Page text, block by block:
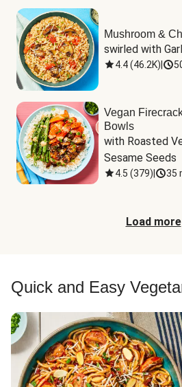
Mushroom &
swirled with
4.4(46.2K)
Vegan
Bowls
with Roasted
Sesame Seeds
4.5 (379) 35
Load more
Quick and Easy